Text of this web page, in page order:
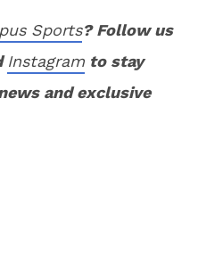
Sports? Follow us
Instagram to stay
and exclusive